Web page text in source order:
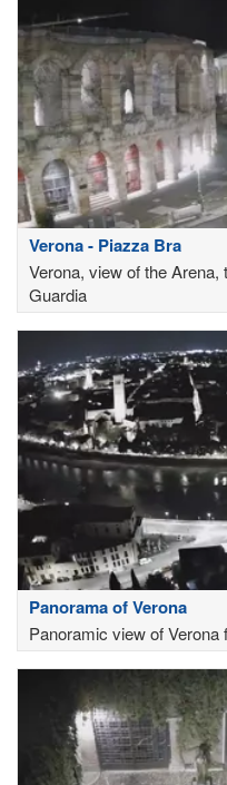
Verona - Piazza Bra
Verona, view of the
Guardia
Panorama of Verona
Panoramic view of